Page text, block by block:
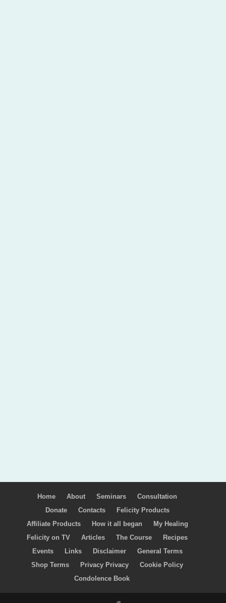
Home About Seminars
Consultation
Donate
Contacts
Felicity Products
Affiliate Products
How it all began
My Healing
Felicity on TV
Articles The Course
Recipes
Events
Links Disclaimer
General Terms
Shop Terms
Privacy Privacy
Cookie Policy
Condolence Book